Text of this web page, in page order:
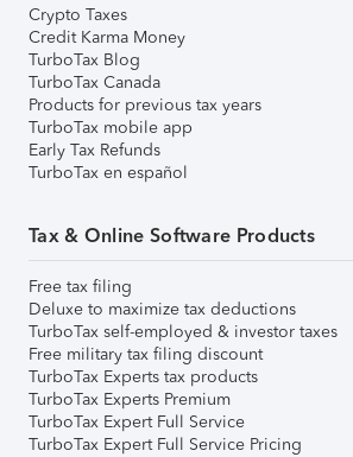
Crypto Taxes
Credit Karma Money
TurboTax Blog
TurboTax Canada
Products for previous tax years
TurboTax mobile app
Early Tax Refunds
TurboTax en español
Tax & Online Software Products
Free tax filing
Deluxe to maximize tax deductions
TurboTax self-employed & investor taxes
Free military tax filing discount
TurboTax Experts tax products
TurboTax Experts Premium
TurboTax Expert Full Service
TurboTax Expert Full Service Pricing